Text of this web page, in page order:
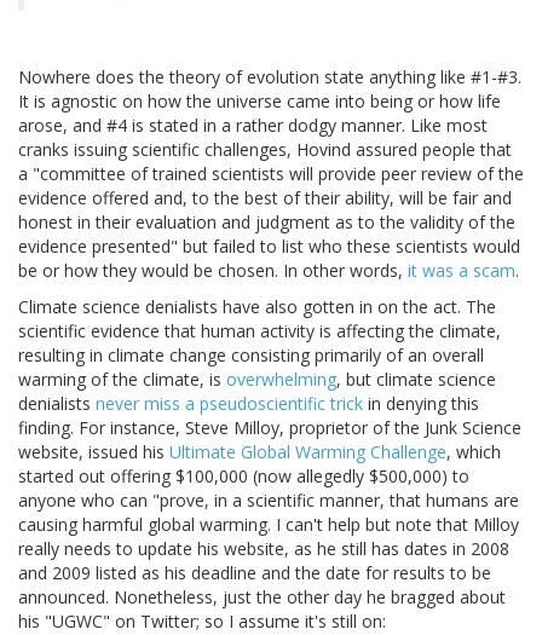
Nowhere does the theory of evolution state anything like #1-#3.
It is agnostic on how the universe came into being or how life
arose, and #4 is stated in a rather dodgy manner. Like most
cranks issuing scientific challenges, Hovind assured people that
a "committee of trained scientists will provide peer review of the
evidence offered and, to the best of their ability, will be fair and
honest in their evaluation and judgment as to the validity of the
evidence presented" but failed to list who these scientists would
be or how they would be chosen. In other words, it was a scam.
Climate science denialists have also gotten in on the act. The
scientific evidence that human activity is affecting the climate,
resulting in climate change consisting primarily of an overall
warming of the climate, is overwhelming, but climate science
denialists never miss a pseudoscientific trick in denying this
finding. For instance, Steve Milloy, proprietor of the Junk Science
website, issued his Ultimate Global Warming Challenge, which
started out offering $100,000 (now allegedly $500,000) to
anyone who can "prove, in a scientific manner, that humans are
causing harmful global warming. I can't help but note that Milloy
really needs to update his website, as he still has dates in 2008
and 2009 listed as his deadline and the date for results to be
announced. Nonetheless, just the other day he bragged about
his "UGWC" on Twitter; so I assume it's still on: